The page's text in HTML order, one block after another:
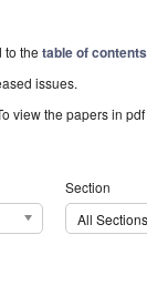
to thetable of
issues.
view the papers in
Section
All Sections